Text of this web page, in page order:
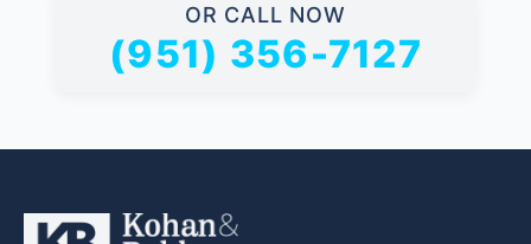
OR CALL NOW
(951) 356-7127